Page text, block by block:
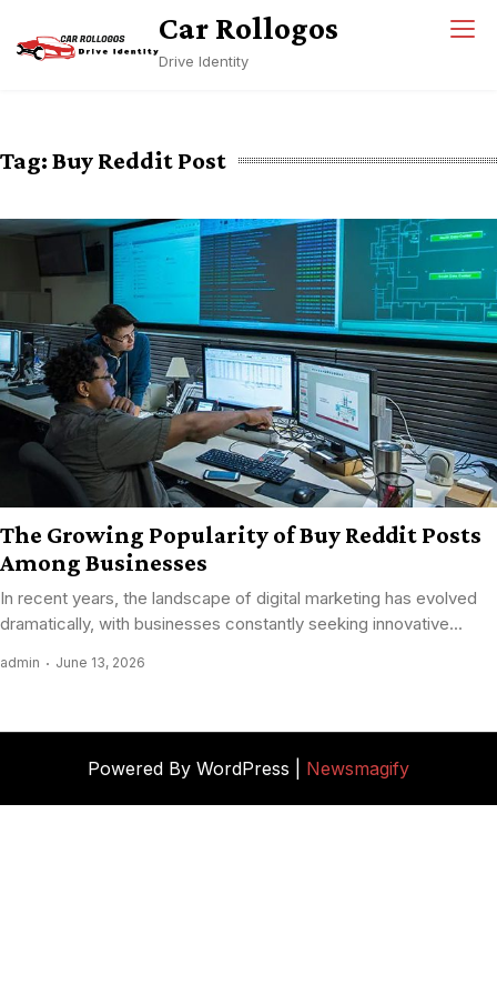
content
Car Rollogos
Drive Identity
Tag:Buy Reddit Post
The Growing Popularity of Buy Reddit Posts
Among Businesses
In recent years, the landscape of digital marketing has evolved
dramatically, with businesses constantly seeking innovative...
admin June 13, 2026
Powered By WordPress | Newsmagify